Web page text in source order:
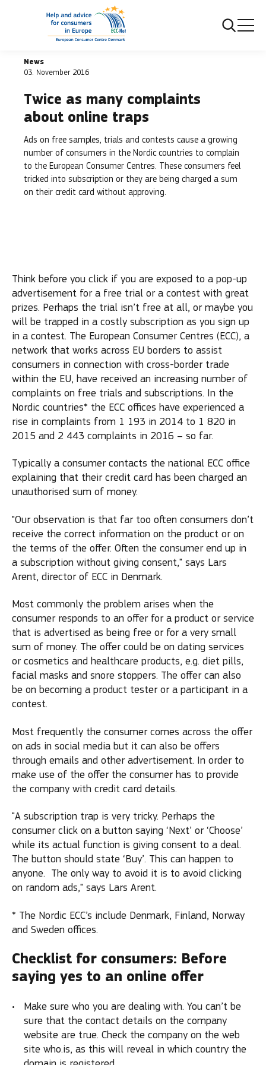
Twice as many complaints about online traps
News
03. November 2016
Twice as many complaints
about online traps
Ads on free samples, trials and contests cause a growing
number of consumers in the Nordic countries to complain
to the European Consumer Centres. These consumers feel
tricked into subscription or they are being charged a sum
on their credit card without approving.
Think before you click if you are exposed to a pop-up
advertisement for a free trial or a contest with great
prizes. Perhaps the trial isn’t free at all, or maybe you
will be trapped in a costly subscription as you sign up
in a contest. The European Consumer Centres (ECC), a
network that works across EU borders to assist
consumers in connection with cross-border trade
within the EU, have received an increasing number of
complaints on free trials and subscriptions. In the
Nordic countries* the ECC offices have experienced a
rise in complaints from 1 193 in 2014 to 1 820 in
2015 and 2 443 complaints in 2016 – so far.
Typically a consumer contacts the national ECC office
explaining that their credit card has been charged an
unauthorised sum of money.
"Our observation is that far too often consumers don’t
receive the correct information on the product or on
the terms of the offer. Often the consumer end up in
a subscription without giving consent," says Lars
Arent, director of ECC in Denmark.
Most commonly the problem arises when the
consumer responds to an offer for a product or service
that is advertised as being free or for a very small
sum of money. The offer could be on dating services
or cosmetics and healthcare products, e.g. diet pills,
facial masks and snore stoppers. The offer can also
be on becoming a product tester or a participant in a
contest.
Most frequently the consumer comes across the offer
on ads in social media but it can also be offers
through emails and other advertisement. In order to
make use of the offer the consumer has to provide
the company with credit card details.
"A subscription trap is very tricky. Perhaps the
consumer click on a button saying ‘Next’ or ‘Choose’
while its actual function is giving consent to a deal.
The button should state ‘Buy’. This can happen to
anyone. The only way to avoid it is to avoid clicking
on random ads," says Lars Arent.
* The Nordic ECC’s include Denmark, Finland, Norway
and Sweden offices.
Checklist for consumers: Before
saying yes to an online offer
Make sure who you are dealing with. You can’t be
sure that the contact details on the company
website are true. Check the company on the web
site who.is, as this will reveal in which country the